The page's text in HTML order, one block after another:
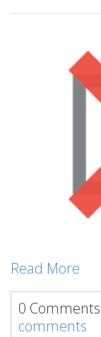
Read More
0 Comments
comments